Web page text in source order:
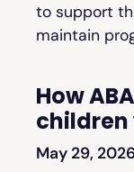
to support
maintain
How
children
May 29, 2026